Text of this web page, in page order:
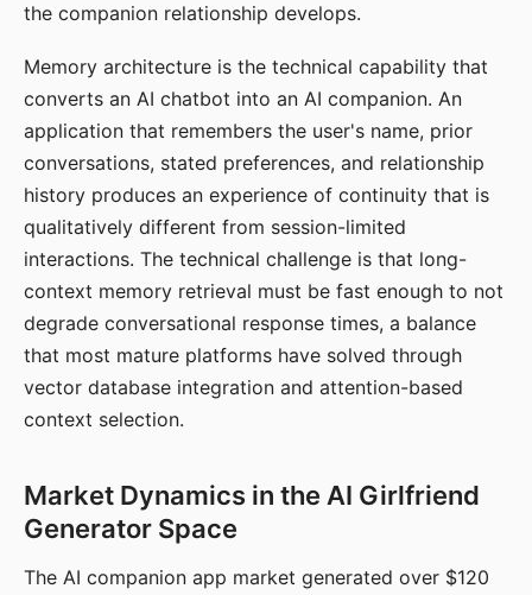
the companion relationship develops.
Memory architecture is the technical capability that
converts an AI chatbot into an AI companion. An
application that remembers the user's name, prior
conversations, stated preferences, and relationship
history produces an experience of continuity that is
qualitatively different from session-limited
interactions. The technical challenge is that long-
context memory retrieval must be fast enough to not
degrade conversational response times, a balance
that most mature platforms have solved through
vector database integration and attention-based
context selection.
Market Dynamics in the AI Girlfriend
Generator Space
The AI companion app market generated over $120